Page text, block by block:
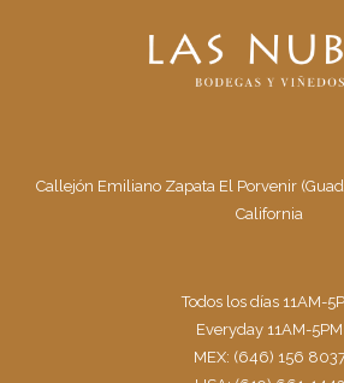
Callejón Emiliano Zapata El Porvenir
California
Todos los días 11AM-
Everyday 11AM-5PM
MEX: (646) 156